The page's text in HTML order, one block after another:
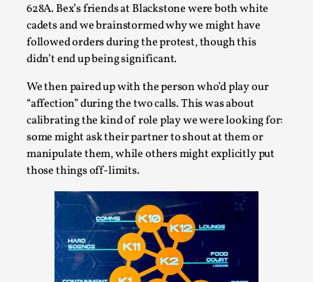
628A. Bex’s friends at Blackstone were both white
cadets and we brainstormed why we might have
followed orders during the protest, though this
didn’t end up being significant.
We then paired up with the person who’d play our
“affection” during the two calls. This was about
calibrating the kind of role play we were looking for:
some might ask their partner to shout at them or
manipulate them, while others might explicitly put
those things off-limits.
Read More...
Why I hate post-larp compliment threads
By Julia Greip2025-07-01
Knutepunkt 2025,Opinion,
It is a quite common phenomenon after a larp. In the